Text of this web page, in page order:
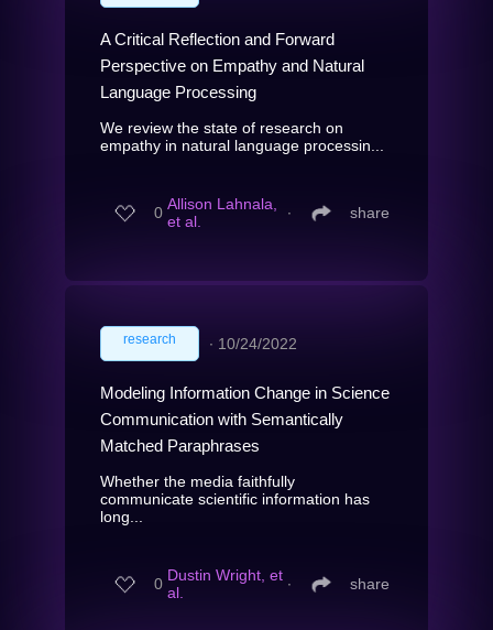
A Critical Reflection and Forward
Perspective on Empathy and Natural
Language Processing
We review the state of research on
empathy in natural language processin...
0 Allison Lahnala,
et al.
∙ share
research ∙ 10/24/2022
Modeling Information Change in Science
Communication with Semantically
Matched Paraphrases
Whether the media faithfully
communicate scientific information has
long...
0 Dustin Wright, et
al.
∙ share